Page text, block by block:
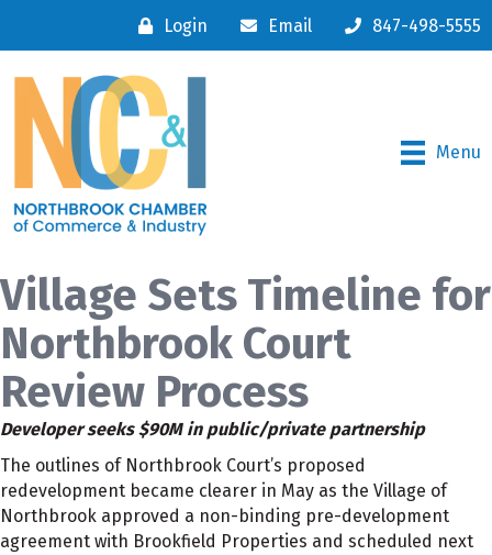
Login Email 847-498-5555
Menu
Village Sets Timeline for
Northbrook Court
Review Process
Developer seeks $90M in public/private partnership
The outlines of Northbrook Court’s proposed
redevelopment became clearer in May as the Village of
Northbrook approved a non-binding pre-development
agreement with Brookfield Properties and scheduled next